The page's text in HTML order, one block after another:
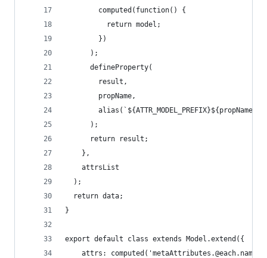
        computed(function() {
          return model;
        })
      );
      defineProperty(
        result,
        propName,
      );
      return result;
    },
    attrsList
  );
  return data;
}
export default class extends Model.extend({
attrs: